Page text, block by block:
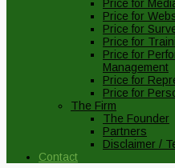
Price for
Price for
Price for
Price for
Price for
Management
Price for
Price for
The Firm
The Founder
Partners
Disclaimer /
Contact